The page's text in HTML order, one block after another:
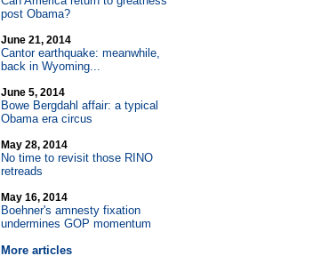
post Obama?
June 21, 2014
Cantor earthquake: meanwhile,
back in Wyoming...
June 5, 2014
Bowe Bergdahl affair: a typical
Obama era circus
May 28, 2014
No time to revisit those RINO
retreads
May 16, 2014
Boehner's amnesty fixation
undermines GOP momentum
More articles